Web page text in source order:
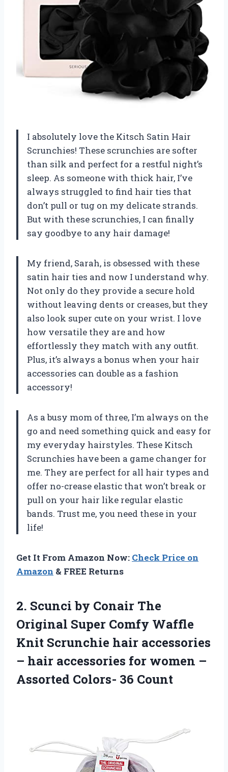
I absolutely love the Kitsch Satin Hair
Scrunchies! These scrunchies are softer
than silk and perfect for a restful night’s
sleep. As someone with thick hair, I’ve
always struggled to find hair ties that
don’t pull or tug on my delicate strands.
But with these scrunchies, I can finally
say goodbye to any hair damage!
My friend, Sarah, is obsessed with these
satin hair ties and now I understand why.
Not only do they provide a secure hold
without leaving dents or creases, but they
also look super cute on your wrist. I love
how versatile they are and how
effortlessly they match with any outfit.
Plus, it’s always a bonus when your hair
accessories can double as a fashion
accessory!
As a busy mom of three, I’m always on the
go and need something quick and easy for
my everyday hairstyles. These Kitsch
Scrunchies have been a game changer for
me. They are perfect for all hair types and
offer no-crease elastic that won’t break or
pull on your hair like regular elastic
bands. Trust me, you need these in your
life!
Get It From Amazon Now: Check Price on
Amazon & FREE Returns
2. Scunci by Conair The
Original Super Comfy Waffle
Knit Scrunchie hair accessories
– hair accessories for women –
Assorted Colors- 36 Count